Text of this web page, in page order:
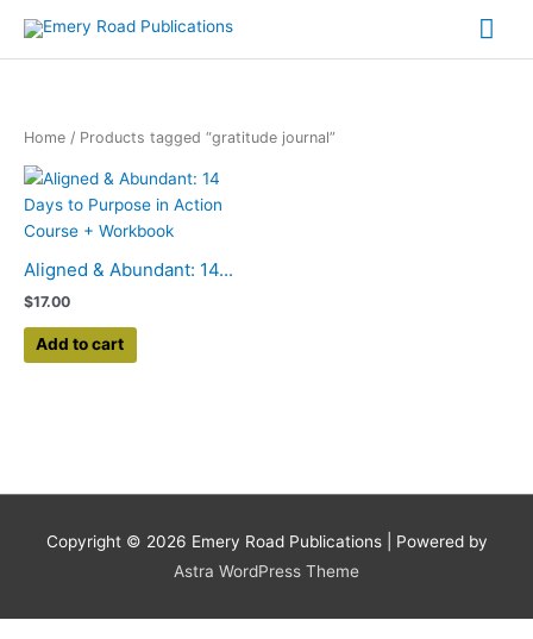
content
Home / Products tagged “gratitude journal”
Aligned & Abundant: 14...
$17.00
Add to cart
Copyright © 2026 Emery Road Publications| Powered by
Astra WordPress Theme